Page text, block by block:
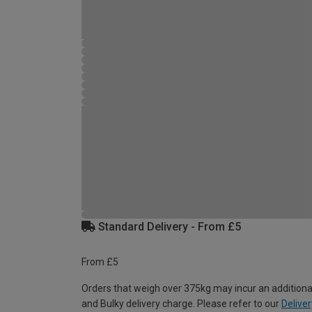
Standard Delivery - From £5
From £5
Orders that weigh over 375kg may incur an
and Bulky delivery charge. Please refer to our